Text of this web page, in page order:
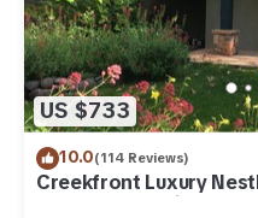
US $733
10.0(114 Reviews)
Creekfront Luxury
Sedona .Pet Friendly.